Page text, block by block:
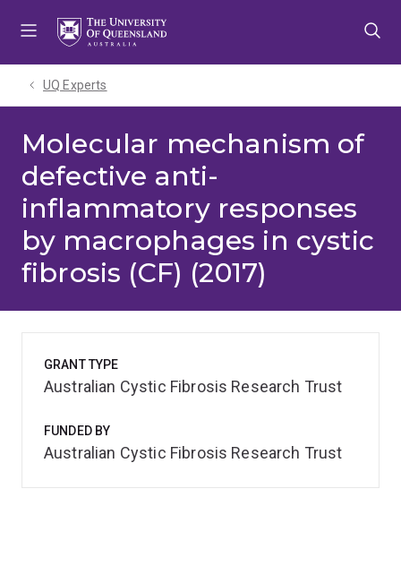
UQ Experts
Molecular mechanism of
defective anti-
inflammatory responses
by macrophages in cystic
fibrosis (CF) (2017)
GRANT TYPE
Australian Cystic Fibrosis Research Trust
FUNDED BY
Australian Cystic Fibrosis Research Trust